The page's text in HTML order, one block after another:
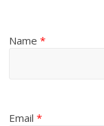
Name*
Email*